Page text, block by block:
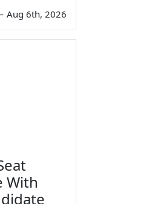
Aug 6th, 2026
With